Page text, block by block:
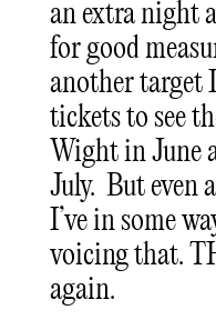
an extra night
for good
another target
tickets to see
Wight in June
July. But even
I’ve in some
voicing that.
again.